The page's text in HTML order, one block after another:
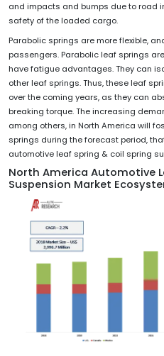
and impacts and bumps due to road
safety of the loaded cargo.
Parabolic springs are more flexible,
passengers. Parabolic leaf springs
have fatigue advantages. They can
other leaf springs. Thus, these leaf
over the coming years, as they can
breaking torque. The increasing
among others, in North America will
springs during the forecast period,
automotive leaf spring & coil spring
North America Automotive
Suspension Market